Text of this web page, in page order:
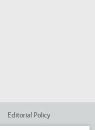
Editorial Policy